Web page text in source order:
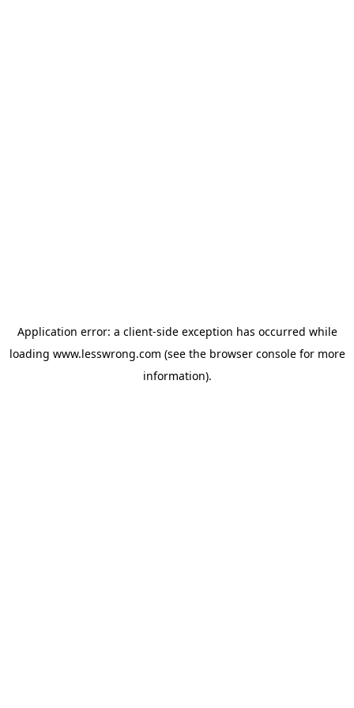
Application error: a client-side exception has occurred while
loading www.lesswrong.com (see the browser consolefor more
information).